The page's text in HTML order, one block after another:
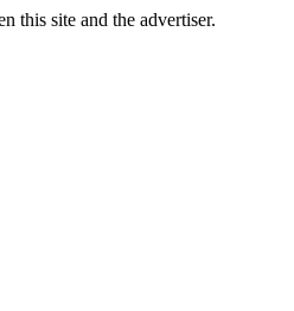
this site and the advertiser.